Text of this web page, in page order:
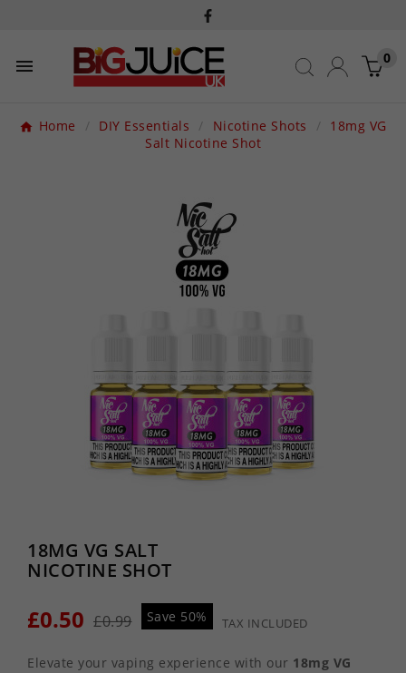
 0
Home DIY Essentials Nicotine Shots
18mg VG
Salt Nicotine Shot
18MG VG SALT
NICOTINE SHOT
£0.50 £0.99 Save 50% TAX INCLUDED
Elevate your vaping experience with our 18mg VG